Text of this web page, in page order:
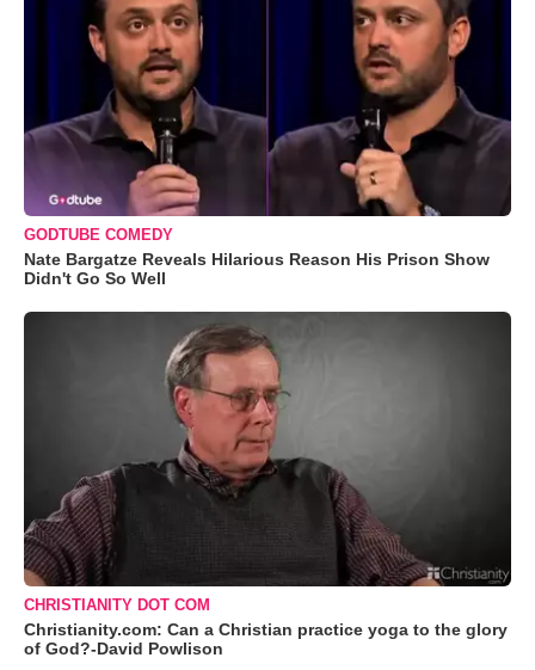
GODTUBE COMEDY
Nate Bargatze Reveals Hilarious Reason His Prison Show
Didn't Go So Well
CHRISTIANITY DOT COM
Christianity.com: Can a Christian practice yoga to the glory
of God?-David Powlison